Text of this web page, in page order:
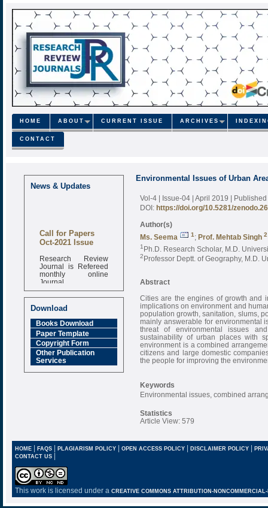
HOME ABOUT CURRENT ISSUE ARCHIVES
CONTACT
News & Updates
Call for Papers
Oct-2021 Issue
Research Review
Journal is Refereed
monthly online
Journal
6.377 [SJIF]
Download
Books Download
Paper Template
Copyright Form
Other Publication
Services
Environmental Issues of Urban
Vol-4 | Issue-04 | April 2019 |
DOI: https://doi.org/10.5281/
Author(s)
Ms. Seema
1 ; Prof. Mehtab Singh 2
1 Ph.D. Research Scholar, M.D.
2Professor Deptt. of Geography, M.D.
Abstract
Cities are the engines of growth and
implications on environment and
population growth, sanitation, slums,
mainly answerable for environmental
threat of environmental issues
sustainability of urban places with
environment is a combined
citizens and large domestic
the people for improving the
Keywords
Environmental issues, combined
Statistics
Article View: 579
HOME| FAQS| PLAGIARISM POLICY| OPEN ACCESS POLICY| DISCLAIMER POLICY |
CONTACT US |
This work is licensed under a CREATIVE COMMONS ATTRIBUTION-